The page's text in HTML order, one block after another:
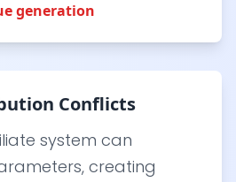
generation
Conflicts
system can
creating